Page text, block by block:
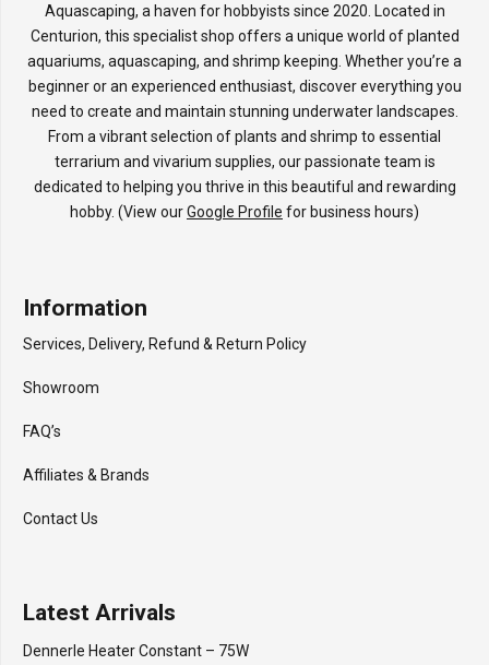
Aquascaping, a haven for hobbyists since 2020. Located in
Centurion, this specialist shop offers a unique world of planted
aquariums, aquascaping, and shrimp keeping. Whether you’re a
beginner or an experienced enthusiast, discover everything you
need to create and maintain stunning underwater landscapes.
From a vibrant selection of plants and shrimp to essential
terrarium and vivarium supplies, our passionate team is
dedicated to helping you thrive in this beautiful and rewarding
hobby. (View ourGoogle Profile for business hours)
Information
Services, Delivery, Refund & Return Policy
Showroom
FAQ’s
Affiliates & Brands
Contact Us
Latest Arrivals
Dennerle Heater Constant – 75W